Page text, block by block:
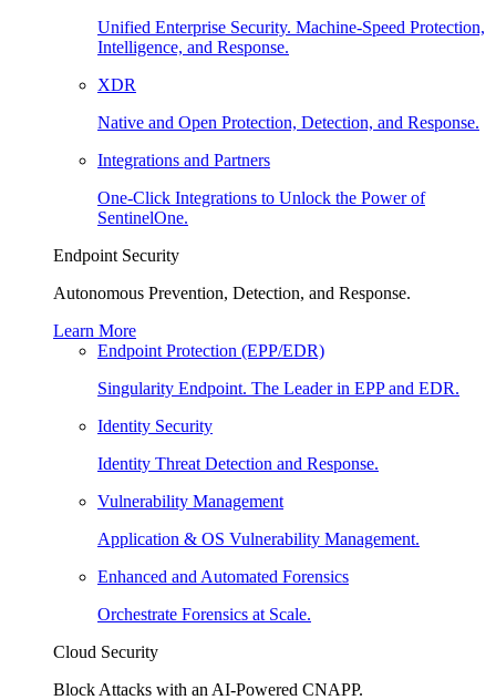
Unified Enterprise Security. Machine-Speed Protection,
Intelligence, and Response.
XDR
Native and Open Protection, Detection, and Response.
Integrations and Partners
One-Click Integrations to Unlock the Power of
SentinelOne.
Endpoint Security
Autonomous Prevention, Detection, and Response.
Learn More
Endpoint Protection (EPP/EDR)
Singularity Endpoint. The Leader in EPP and EDR.
Identity Security
Identity Threat Detection and Response.
Vulnerability Management
Application & OS Vulnerability Management.
Enhanced and Automated Forensics
Orchestrate Forensics at Scale.
Cloud Security
Block Attacks with an AI-Powered CNAPP.